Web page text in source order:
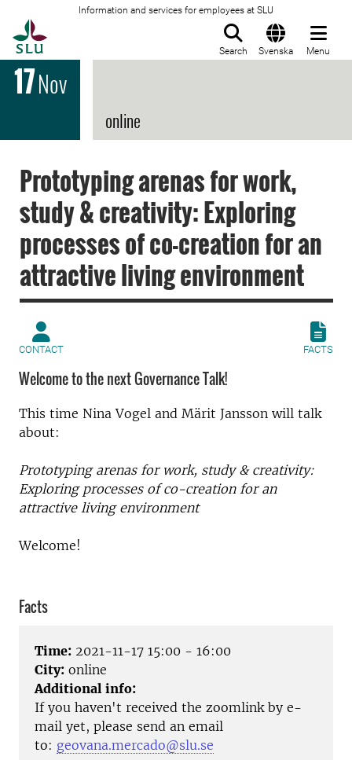
Information and services for employees at SLU
Search Svenska Menu
17Nov
online
Prototyping arenas for work,
study & creativity: Exploring
processes of co-creation for an
attractive living environment
CONTACT FACTS
Welcome to the next Governance Talk!
This time Nina Vogel and Märit Jansson will talk
about:
Prototyping arenas for work, study & creativity:
Exploring processes of co-creation for an
attractive living environment
Welcome!
Facts
Time: 2021-11-17 15:00 - 16:00
City: online
Additional info:
If you haven't received the zoomlink by e-
mail yet, please send an email
to: geovana.mercado@slu.se